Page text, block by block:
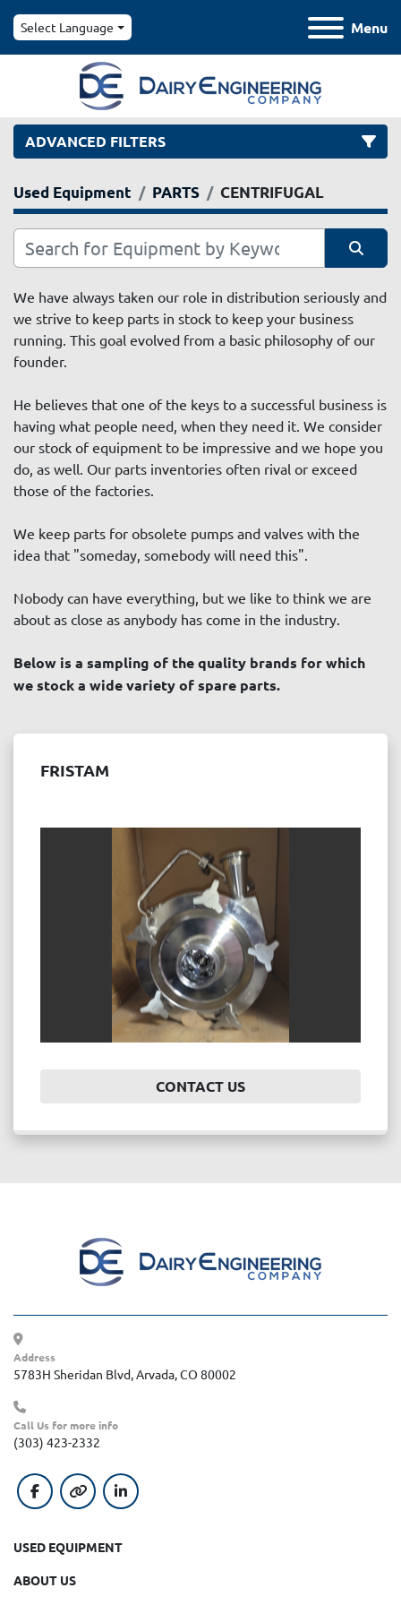
Menu
Select Language
ADVANCED FILTERS
Category
Manufacturer
Model
Condition
Price, USD
APPLY CLEAR
Used Equipment PARTS CENTRIFUGAL
Sort by
We have always taken our role in distribution seriously and
we strive to keep parts in stock to keep your business
running. This goal evolved from a basic philosophy of our
founder.
He believes that one of the keys to a successful business is
having what people need, when they need it. We consider
our stock of equipment to be impressive and we hope you
do, as well. Our parts inventories often rival or exceed
those of the factories.
We keep parts for obsolete pumps and valves with the
idea that "someday, somebody will need this".
Nobody can have everything, but we like to think we are
about as close as anybody has come in the industry.
Below is a sampling of the quality brands for which
we stock a wide variety of spare parts.
FRISTAM
CONTACT US
Address
5783H Sheridan Blvd, Arvada, CO 80002
Call Us for more info
(303) 423-2332
facebookother linkedin
USED EQUIPMENT
ABOUT US